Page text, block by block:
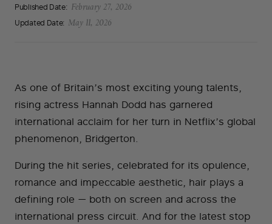
Published Date: February 27, 2026
Updated Date: May 11, 2026
As one of Britain’s most exciting young talents,
rising actress Hannah Dodd has garnered
international acclaim for her turn in Netflix’s global
phenomenon, Bridgerton.
During the hit series, celebrated for its opulence,
romance and impeccable aesthetic, hair plays a
defining role — both on screen and across the
international press circuit. And for the latest stop